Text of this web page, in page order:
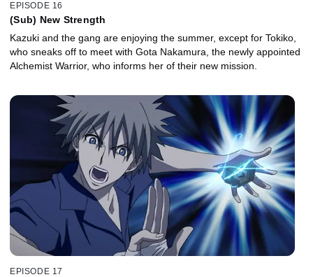
EPISODE 16
(Sub) New Strength
Kazuki and the gang are enjoying the summer, except for Tokiko,
who sneaks off to meet with Gota Nakamura, the newly appointed
Alchemist Warrior, who informs her of their new mission.
EPISODE 17